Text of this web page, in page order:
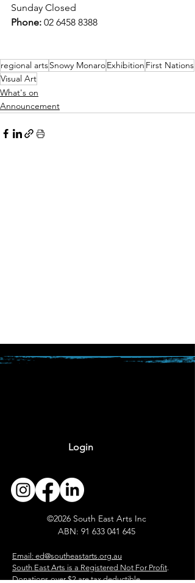
Sunday Closed
Phone: 02 6458 8388
regional artsSnowy MonaroExhibition First Nations
Visual Art
What's on
Announcement
The Tidal Exchange -
2026 applications open
Login
©2026 South East Arts Inc
ABN: 91 633 041 645​
Email: ed@southeastarts.org.au
South East Arts is a Registered Not For Profit.
Donations over $2 are tax deductible.